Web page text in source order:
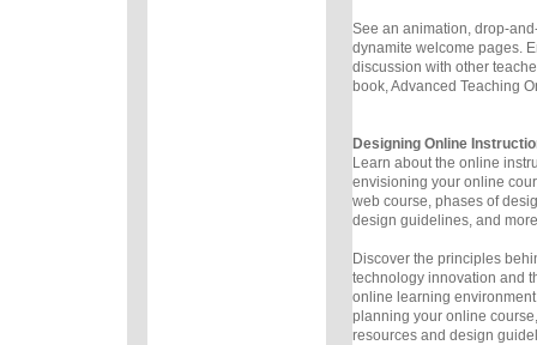
See an animation, drop-
dynamite welcome pages.
discussion with other
book, Advanced Teaching
Designing Online
Learn about the online
envisioning your online
web course, phases of
design guidelines, and
Discover the principles
technology innovation and
online learning
planning your online
resources and design